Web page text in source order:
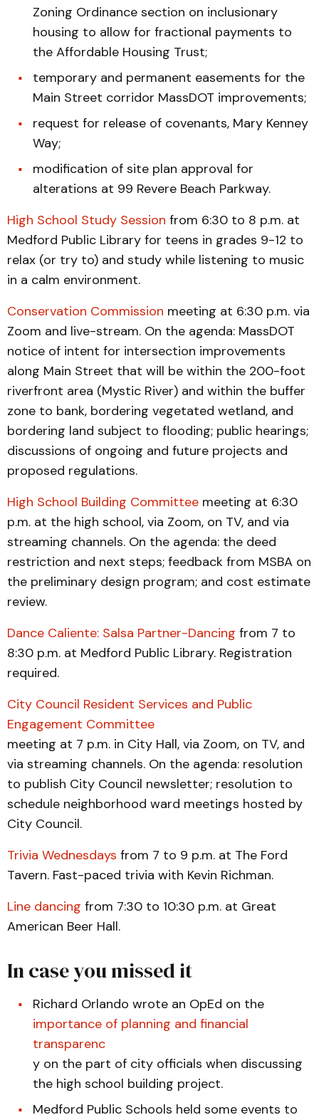
Zoning Ordinance section on inclusionary
housing to allow for fractional payments to
the Affordable Housing Trust;
temporary and permanent easements for the
Main Street corridor MassDOT improvements;
request for release of covenants, Mary Kenney
Way;
modification of site plan approval for
alterations at 99 Revere Beach Parkway.
High School Study Session from 6:30 to 8 p.m. at
Medford Public Library for teens in grades 9-12 to
relax (or try to) and study while listening to music
in a calm environment.
Conservation Commission meeting at 6:30 p.m. via
Zoom and live-stream. On the agenda: MassDOT
notice of intent for intersection improvements
along Main Street that will be within the 200-foot
riverfront area (Mystic River) and within the buffer
zone to bank, bordering vegetated wetland, and
bordering land subject to flooding; public hearings;
discussions of ongoing and future projects and
proposed regulations.
High School Building Committee meeting at 6:30
p.m. at the high school, via Zoom, on TV, and via
streaming channels. On the agenda: the deed
restriction and next steps; feedback from MSBA on
the preliminary design program; and cost estimate
review.
Dance Caliente: Salsa Partner-Dancing from 7 to
8:30 p.m. at Medford Public Library. Registration
required.
City Council Resident Services and Public
Engagement Committee
meeting at 7 p.m. in City Hall, via Zoom, on TV, and
via streaming channels. On the agenda: resolution
to publish City Council newsletter; resolution to
schedule neighborhood ward meetings hosted by
City Council.
Trivia Wednesdays from 7 to 9 p.m. at The Ford
Tavern. Fast-paced trivia with Kevin Richman.
Line dancing from 7:30 to 10:30 p.m. at Great
American Beer Hall.
In case you missed it
Richard Orlando wrote an OpEd on the
importance of planning and financial
transparenc
y on the part of city officials when discussing
the high school building project.
Medford Public Schools held some events to